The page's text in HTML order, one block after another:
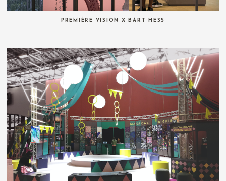
PREMIÈRE VISION X BART HESS